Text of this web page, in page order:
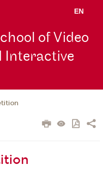
EN
of Video
Interactive